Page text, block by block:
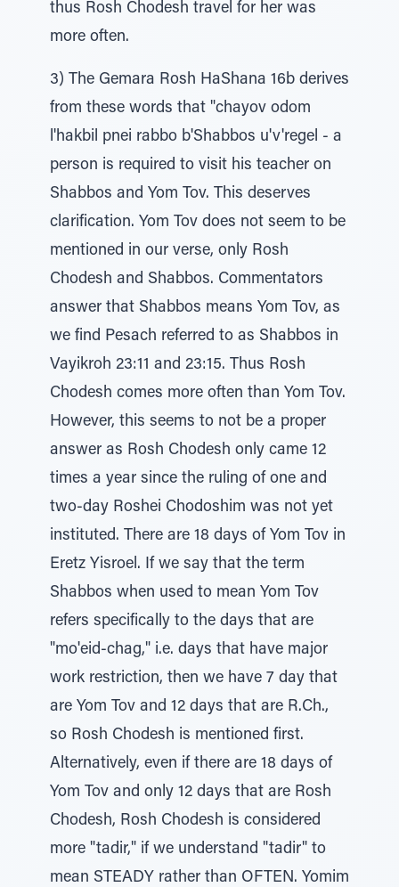
thus Rosh Chodesh travel for her was
more often.
3) The Gemara Rosh HaShana 16b derives
from these words that "chayov odom
l'hakbil pnei rabbo b'Shabbos u'v'regel - a
person is required to visit his teacher on
Shabbos and Yom Tov. This deserves
clarification. Yom Tov does not seem to be
mentioned in our verse, only Rosh
Chodesh and Shabbos. Commentators
answer that Shabbos means Yom Tov, as
we find Pesach referred to as Shabbos in
Vayikroh 23:11 and 23:15. Thus Rosh
Chodesh comes more often than Yom Tov.
However, this seems to not be a proper
answer as Rosh Chodesh only came 12
times a year since the ruling of one and
two-day Roshei Chodoshim was not yet
instituted. There are 18 days of Yom Tov in
Eretz Yisroel. If we say that the term
Shabbos when used to mean Yom Tov
refers specifically to the days that are
"mo'eid-chag," i.e. days that have major
work restriction, then we have 7 day that
are Yom Tov and 12 days that are R.Ch.,
so Rosh Chodesh is mentioned first.
Alternatively, even if there are 18 days of
Yom Tov and only 12 days that are Rosh
Chodesh, Rosh Chodesh is considered
more "tadir," if we understand "tadir" to
mean STEADY rather than OFTEN. Yomim